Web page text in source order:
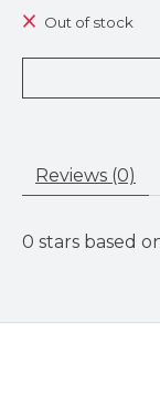
Out of stock
Reviews (0)
0 stars based